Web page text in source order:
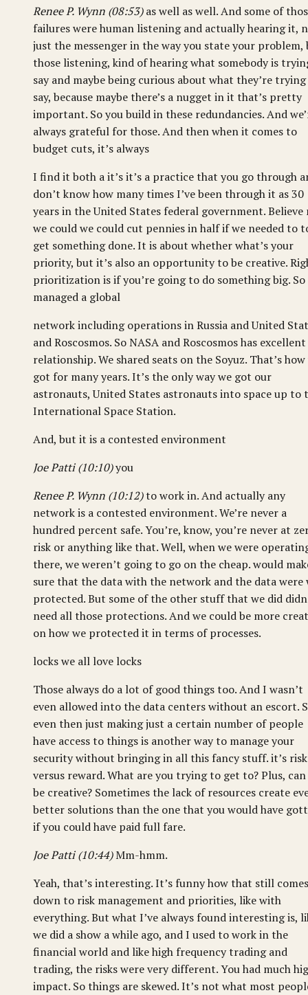
Renee P. Wynn (08:53)as well as well. And some of
failures were human listening and actually hearing it,
just the messenger in the way you state your problem,
those listening, kind of hearing what somebody is
say and maybe being curious about what they’re
say, because maybe there’s a nugget in it that’s pretty
important. So you build in these redundancies. And
always grateful for those. And then when it comes to
budget cuts, it’s always
I find it both a it’s it’s a practice that you go through
don’t know how many times I’ve been through it as 30
years in the United States federal government. Believe
we could we could cut pennies in half if we needed to
get something done. It is about whether what’s your
priority, but it’s also an opportunity to be creative.
prioritization is if you’re going to do something big.
managed a global
network including operations in Russia and United
and Roscosmos. So NASA and Roscosmos has excellent
relationship. We shared seats on the Soyuz. That’s how
got for many years. It’s the only way we got our
astronauts, United States astronauts into space up to
International Space Station.
And, but it is a contested environment
Joe Patti (10:10)you
Renee P. Wynn (10:12)to work in. And actually any
network is a contested environment. We’re never a
hundred percent safe. You’re, know, you’re never at
risk or anything like that. Well, when we were
there, we weren’t going to go on the cheap. would
sure that the data with the network and the data were
protected. But some of the other stuff that we did
need all those protections. And we could be more
on how we protected it in terms of processes.
locks we all love locks
Those always do a lot of good things too. And I wasn’t
even allowed into the data centers without an escort.
even then just making just a certain number of people
have access to things is another way to manage your
security without bringing in all this fancy stuff. it’s risk
versus reward. What are you trying to get to? Plus,
be creative? Sometimes the lack of resources create
better solutions than the one that you would have
if you could have paid full fare.
Joe Patti (10:44)Mm-hmm.
Yeah, that’s interesting. It’s funny how that still comes
down to risk management and priorities, like with
everything. But what I’ve always found interesting is,
we did a show a while ago, and I used to work in the
financial world and like high frequency trading and
trading, the risks were very different. You had much
impact. So things are skewed. It’s not what most